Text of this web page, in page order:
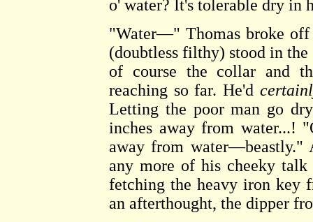
o' water? It's tolerable dry in
"Water—" Thomas broke off
(doubtless filthy) stood in
of course the collar and
reaching so far. He'd
Letting the poor man go
inches away from water...!
away from water—beastly."
any more of his cheeky
fetching the heavy iron key
an afterthought, the dipper